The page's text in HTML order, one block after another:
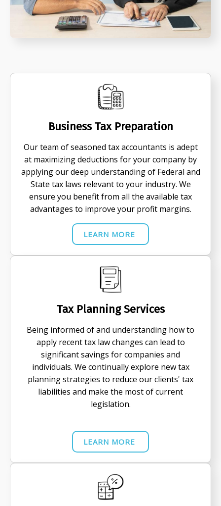
Business Tax Preparation
Our team of seasoned tax accountants is adept
at maximizing deductions for your company by
applying our deep understanding of Federal and
State tax laws relevant to your industry. We
ensure you benefit from all the available tax
advantages to improve your profit margins.
LEARN MORE
Tax Planning Services
Being informed of and understanding how to
apply recent tax law changes can lead to
significant savings for companies and
individuals. We continually explore new tax
planning strategies to reduce our clients' tax
liabilities and make the most of current
legislation.
LEARN MORE